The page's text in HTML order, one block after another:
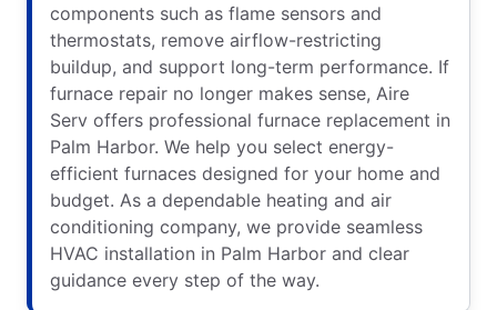
components such as flame sensors and
thermostats, remove airflow-restricting
buildup, and support long-term performance. If
furnace repair no longer makes sense, Aire
Serv offers professional furnace replacement in
Palm Harbor. We help you select energy-
efficient furnaces designed for your home and
budget. As a dependable heating and air
conditioning company, we provide seamless
HVAC installation in Palm Harbor and clear
guidance every step of the way.